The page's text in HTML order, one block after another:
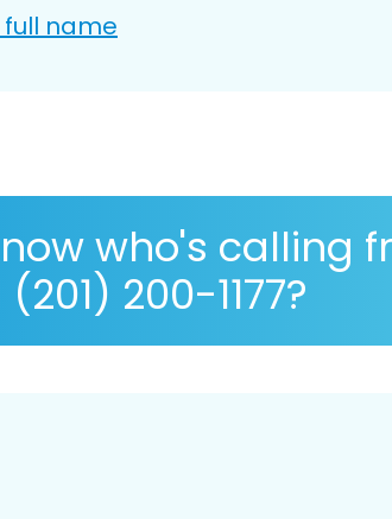
name
who's calling
(201) 200-1177?